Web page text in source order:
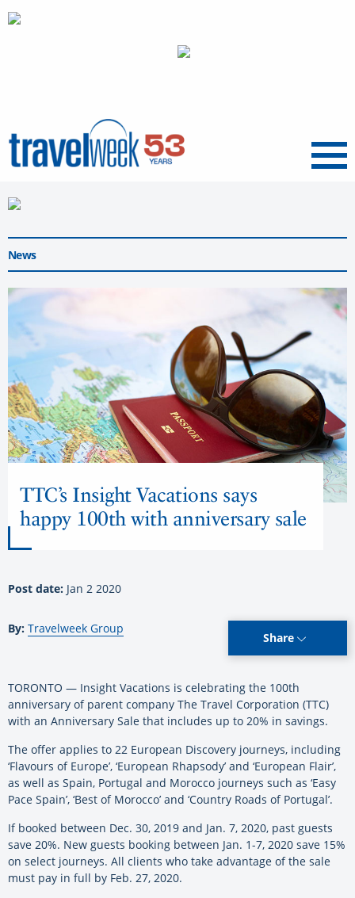
Menu
News
TTC’s Insight Vacations says
happy 100th with anniversary sale
Post date: Jan 2 2020
By: Travelweek Group
Share
TORONTO — Insight Vacations is celebrating the 100th
anniversary of parent company The Travel Corporation (TTC)
with an Anniversary Sale that includes up to 20% in savings.
The offer applies to 22 European Discovery journeys, including
‘Flavours of Europe’, ‘European Rhapsody’ and ‘European Flair’,
as well as Spain, Portugal and Morocco journeys such as ‘Easy
Pace Spain’, ‘Best of Morocco’ and ‘Country Roads of Portugal’.
If booked between Dec. 30, 2019 and Jan. 7, 2020, past guests
save 20%. New guests booking between Jan. 1-7, 2020 save 15%
on select journeys. All clients who take advantage of the sale
must pay in full by Feb. 27, 2020.